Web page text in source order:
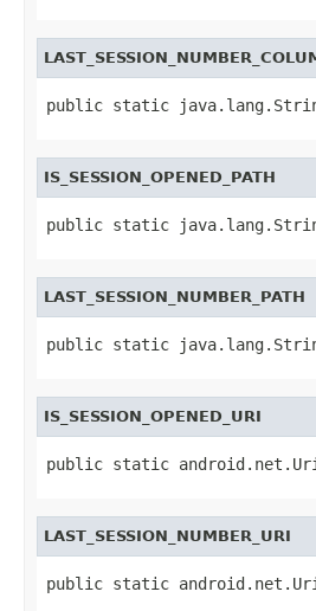
public static java.lang.String
IS_SESSION_OPENED_PATH
public static java.lang.String
LAST_SESSION_NUMBER_PATH
public static java.lang.String
IS_SESSION_OPENED_URI
public static android.net.Uri
LAST_SESSION_NUMBER_URI
public static android.net.Uri